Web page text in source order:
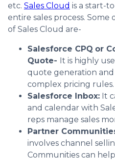
etc. Sales Cloud is a start-
entire sales process.
of Sales Cloud are-
Salesforce CPQ or
Quote- It is highly
quote generation
complex pricing rules.
Salesforce Inbox: It
and calendar with
reps manage sales
Partner
involves channel
Communities can